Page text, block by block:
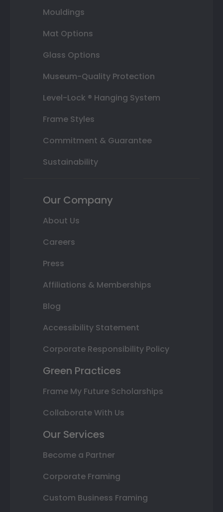
Mouldings
Mat Options
Glass Options
Museum-Quality Protection
Level-Lock ® Hanging System
Frame Styles
Commitment & Guarantee
Sustainability
Our Company
About Us
Careers
Press
Affiliations & Memberships
Blog
Accessibility Statement
Corporate Responsibility Policy
Green Practices
Frame My Future Scholarships
Collaborate With Us
Our Services
Become a Partner
Corporate Framing
Custom Business Framing